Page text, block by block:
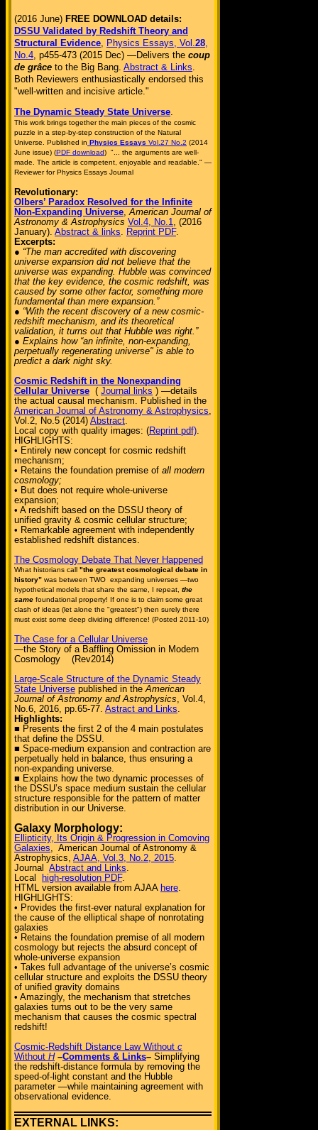
(2016 June) FREE DOWNLOAD details:
DSSU Validated by Redshift Theory and
Structural Evidence, Physics Essays, Vol.28,
No.4, p455-473 (2015 Dec) —Delivers the coup
de grâce to the Big Bang. Abstract & Links.
Both Reviewers enthusiastically endorsed this
"well-written and incisive article."
The Dynamic Steady State Universe.
This work brings together the main pieces of the cosmic
puzzle in a step-by-step construction of the Natural
Universe. Published in Physics Essays Vol.27 No.2 (2014
June issue) (PDF download) "... the arguments are well-
made. The article is competent, enjoyable and readable." —
Reviewer for Physics Essays Journal
Revolutionary:
Olbers’ Paradox Resolved for the Infinite
Non-Expanding Universe,American Journal of
Astronomy & Astrophysics Vol.4, No.1, (2016
January). Abstract & links. Reprint PDF.
Excerpts:
● “The man accredited with discovering
universe expansion did not believe that the
universe was expanding. Hubble was convinced
that the key evidence, the cosmic redshift, was
caused by some other factor, something more
fundamental than mere expansion.”
● “With the recent discovery of a new cosmic-
redshift mechanism, and its theoretical
validation, it turns out that Hubble was right.”
● Explains how “an infinite, non-expanding,
perpetually regenerating universe" is able to
predict a dark night sky.
Cosmic Redshift in the Nonexpanding
Cellular Universe ( Journal links ) —details
the actual causal mechanism. Published in the
American Journal of Astronomy & Astrophysics,
Vol.2, No.5 (2014) Abstract.
Local copy with quality images: (Reprint pdf).
HIGHLIGHTS:
• Entirely new concept for cosmic redshift
mechanism;
• Retains the foundation premise of all modern
cosmology;
• But does not require whole-universe
expansion;
• A redshift based on the DSSU theory of
unified gravity & cosmic cellular structure;
• Remarkable agreement with independently
established redshift distances.
The Cosmology Debate That Never Happened
What historians call "the greatest cosmological debate in
history” was between TWO expanding universes —two
hypothetical models that share the same, I repeat, the
same foundational property! If one is to claim some great
clash of ideas (let alone the "greatest") then surely there
must exist some deep dividing difference! (Posted 2011-10)
The Case for a Cellular Universe
—the Story of a Baffling Omission in Modern
Cosmology (Rev2014)
Large-Scale Structure of the Dynamic Steady
State Universe published in theAmerican
Journal of Astronomy and Astrophysics, Vol.4,
No.6, 2016, pp.65-77. Astract and Links.
Highlights:
■ Presents the first 2 of the 4 main postulates
that define the DSSU.
■ Space-medium expansion and contraction are
perpetually held in balance, thus ensuring a
non-expanding universe.
■ Explains how the two dynamic processes of
the DSSU’s space medium sustain the cellular
structure responsible for the pattern of matter
distribution in our Universe.
Galaxy Morphology:
Ellipticity, Its Origin & Progression in Comoving
Galaxies, American Journal of Astronomy &
Astrophysics, AJAA, Vol.3, No.2, 2015.
Journal Abstract and Links.
Local
high-resolution PDF.
HTML version available from AJAA here.
HIGHLIGHTS:
• Provides the first-ever natural explanation for
the cause of the elliptical shape of nonrotating
galaxies
• Retains the foundation premise of all modern
cosmology but rejects the absurd concept of
whole-universe expansion
• Takes full advantage of the universe’s cosmic
cellular structure and exploits the DSSU theory
of unified gravity domains
• Amazingly, the mechanism that stretches
galaxies turns out to be the very same
mechanism that causes the cosmic spectral
redshift!
Cosmic-Redshift Distance Law Without c
Without H –Comments & Links– Simplifying
the redshift-distance formula by removing the
speed-of-light constant and the Hubble
parameter —while maintaining agreement with
observational evidence.
EXTERNAL LINKS: